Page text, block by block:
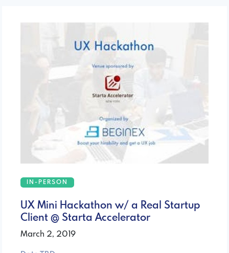
IN-PERSON
UX Mini Hackathon w/ a Real Startup
Client @ Starta Accelerator
March 2, 2019